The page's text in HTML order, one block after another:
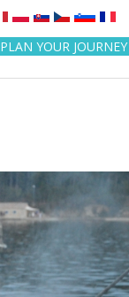
PLAN YOUR JOURNEY